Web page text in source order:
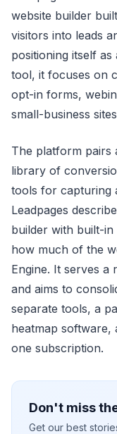
website builder
visitors into leads
positioning itself
tool, it focuses on
opt-in forms,
small-business
The platform pairs
library of
tools for capturing
Leadpages
builder with built-in
how much of the
Engine. It serves
and aims to
separate tools, a
heatmap software,
one subscription.
Don't miss
Get our best